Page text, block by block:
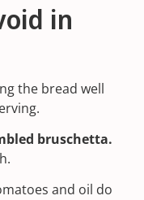
in
the bread well
bruschetta.
and oil do